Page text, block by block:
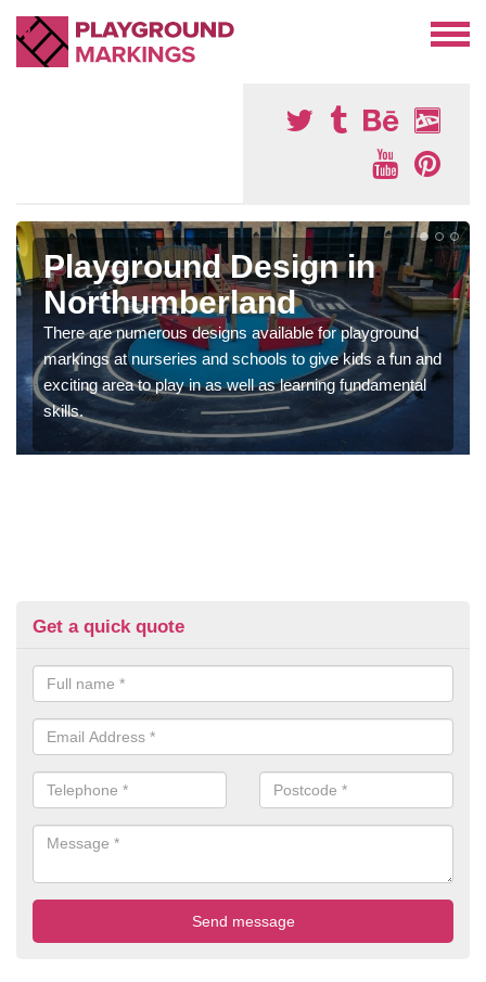
Playground Design in
Northumberland
There are numerous designs available for playground
markings at nurseries and schools to give kids a fun and
exciting area to play in as well as learning fundamental
skills.
Get a quick quote